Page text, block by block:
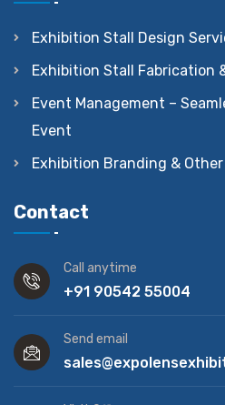
Exhibition Stall Design
Exhibition Stall Fabrication
Event Management –
Event
Exhibition Branding &
Contact
Call anytime
+91 90542 55004
Send email